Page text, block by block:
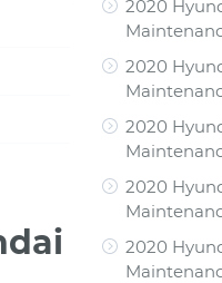
2020
2020
2020
2020
2020